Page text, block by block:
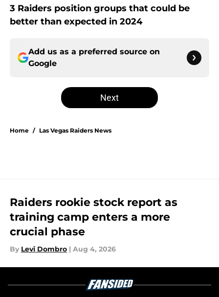
3 Raiders position groups that could be
better than expected in 2024
Add us as a preferred source on
Google
Next
Home / Las Vegas Raiders News
Raiders rookie stock report as
training camp enters a more
crucial phase
By Levi Dombro | Aug 4, 2026